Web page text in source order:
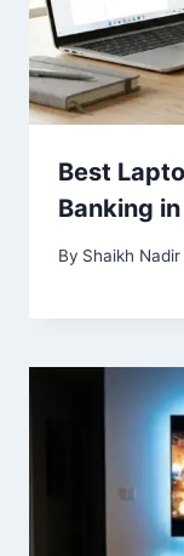
Best
Banking
By Shaikh Nadir